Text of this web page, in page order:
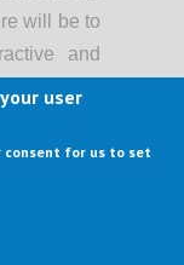
will be to
and
greater
the bar of
Now, in a
user
consent for us to set